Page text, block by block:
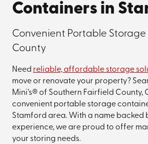
Containers in
Convenient Portable Storage
County
Need reliable, affordable storage
move or renovate your property?
Mini’s® of Southern Fairfield County,
convenient portable storage
Stamford area. With a name backed
experience, we are proud to offer
your storing needs.